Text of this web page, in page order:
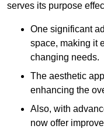
serves its purpose
One significant
space, making it
changing needs.
The aesthetic
enhancing the
Also, with
now offer